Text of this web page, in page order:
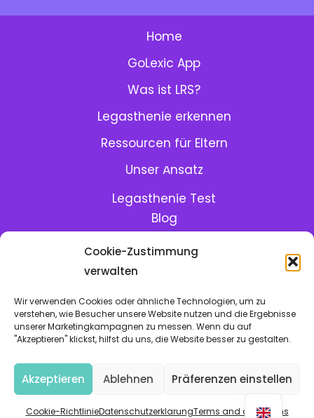
Cookie-Zustimmung
verwalten
Wir verwenden Cookies oder ähnliche Technologien, um zu
verstehen, wie Besucher unsere Website nutzen und die Ergebnisse
unserer Marketingkampagnen zu messen. Wenn du auf
"Akzeptieren" klickst, hilfst du uns, die Website besser zu gestalten.
Akzeptieren Ablehnen Präferenzen einstellen
Cookie-RichtlinieDatenschutzerklarungTerms and conditions
Home
GoLexic App
Was ist LRS?
Legasthenie erkennen
Ressourcen für Eltern
Unser Ansatz
Menu:
Legasthenie Test
Blog
GoLexic Hilfe-Center
Meet the team
Mit viel und
in Berlin hergestellt
Cookie-Richtlinie
• Copyright © 2026, GoLexic, All rights reserved